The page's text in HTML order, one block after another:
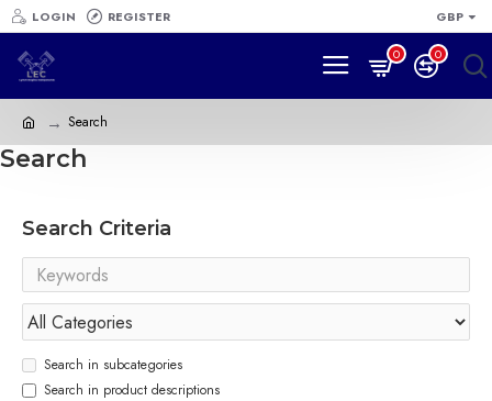
LOGIN REGISTER GBP
0 0
Search
Search
Search Criteria
Search in subcategories
Search in product descriptions